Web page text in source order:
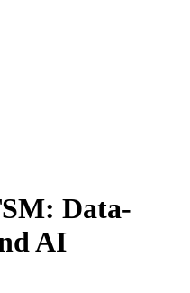
Data-
AI